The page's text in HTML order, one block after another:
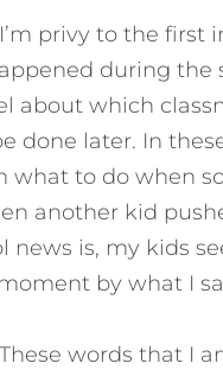
privy to the first
during the
about which
done later. In
what to do when
another kid
is, my kids
by what I
words that I